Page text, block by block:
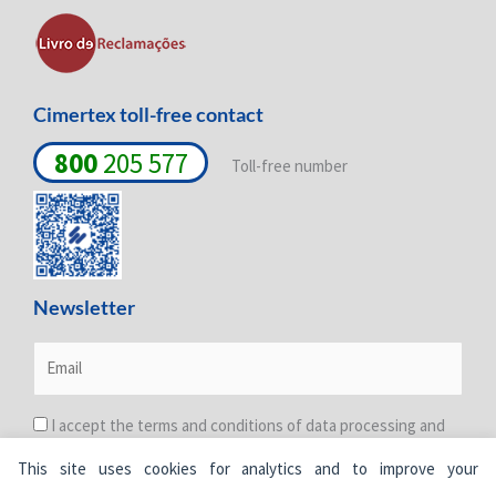
This site uses cookies for analytics and to improve your
i
n
Cimertex toll-free contact
800205 577 Toll-free number
Newsletter
I accept the terms and conditions of data processing and